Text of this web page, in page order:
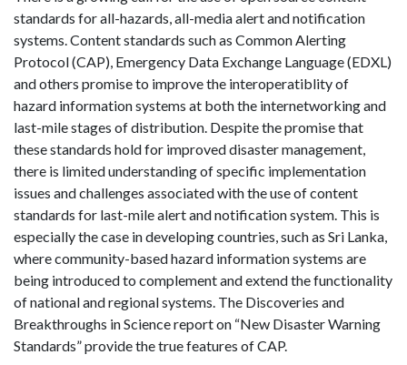
standards for all-hazards, all-media alert and notification
systems. Content standards such as Common Alerting
Protocol (CAP), Emergency Data Exchange Language (EDXL)
and others promise to improve the interoperatiblity of
hazard information systems at both the internetworking and
last-mile stages of distribution. Despite the promise that
these standards hold for improved disaster management,
there is limited understanding of specific implementation
issues and challenges associated with the use of content
standards for last-mile alert and notification system. This is
especially the case in developing countries, such as Sri Lanka,
where community-based hazard information systems are
being introduced to complement and extend the functionality
of national and regional systems. The Discoveries and
Breakthroughs in Science report on “New Disaster Warning
Standards” provide the true features of CAP.